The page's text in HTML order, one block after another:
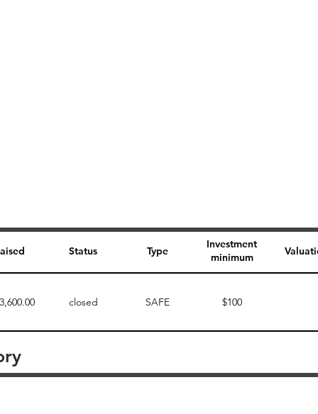
Status Type
Investment
minimum
closed SAFE $100